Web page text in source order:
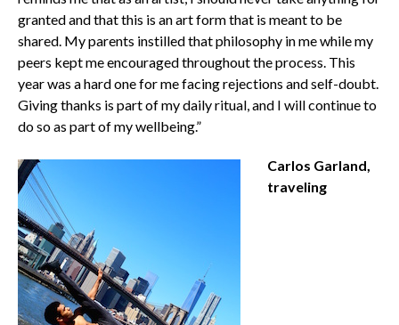
granted and that this is an art form that is meant to be
shared. My parents instilled that philosophy in me while my
peers kept me encouraged throughout the process. This
year was a hard one for me facing rejections and self-doubt.
Giving thanks is part of my daily ritual, and I will continue to
do so as part of my wellbeing.”
Carlos Garland,
traveling